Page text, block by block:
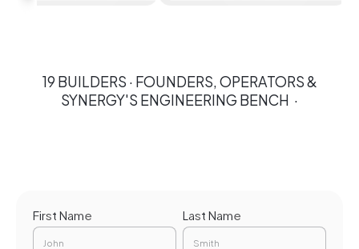
19 BUILDERS · FOUNDERS, OPERATORS &
SYNERGY'S ENGINEERING BENCH ·
First Name Last Name